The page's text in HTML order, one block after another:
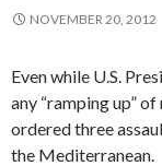
NOVEMBER 20, 2012
Even while U.S.
any “ramping up”
ordered three
the Mediterranean.